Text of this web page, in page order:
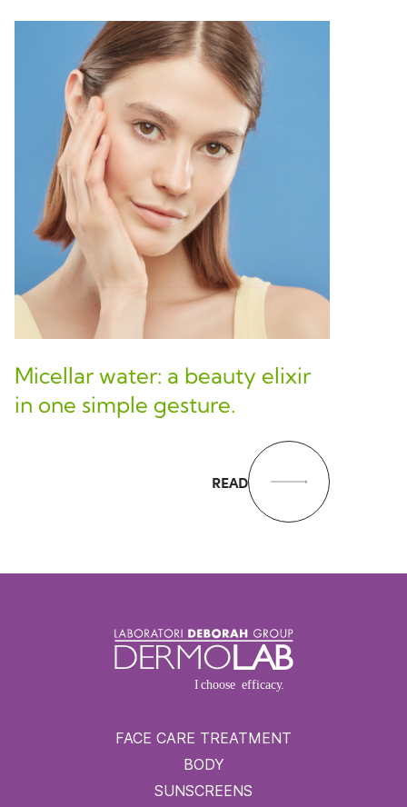
Micellar water: a beauty elixir
in one simple gesture.
READ
FACE CARE TREATMENT
BODY
SUNSCREENS